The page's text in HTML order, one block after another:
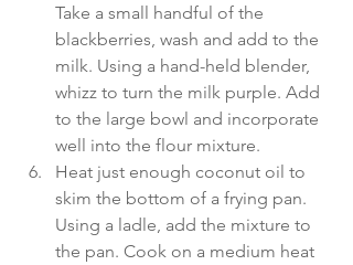
Take a small handful of the
blackberries, wash and add to the
milk. Using a hand-held blender,
whizz to turn the milk purple. Add
to the large bowl and incorporate
well into the flour mixture.
Heat just enough coconut oil to
skim the bottom of a frying pan.
Using a ladle, add the mixture to
the pan. Cook on a medium heat